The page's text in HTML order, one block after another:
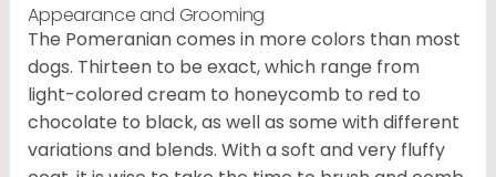
Appearance and Grooming
The Pomeranian comes in more colors than most
dogs. Thirteen to be exact, which range from
light-colored cream to honeycomb to red to
chocolate to black, as well as some with different
variations and blends. With a soft and very fluffy